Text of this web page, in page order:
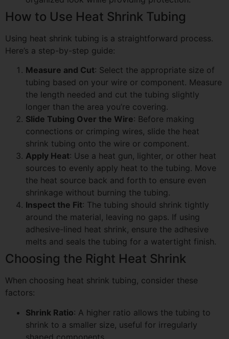
How to Use Heat Shrink Tubing
Using heat shrink tubing is a straightforward process.
Here’s a step-by-step guide:
Measure and Cut: Select the appropriate size of
tubing based on your wire or component. Measure
the length needed and cut the tubing slightly
longer than the area you’re covering.
Slide Tubing Over the Wire: Before making
connections or crimping wires, slide the heat
shrink tubing onto the wire or component.
Apply Heat: Use a heat gun, lighter, or other heat
sources to evenly apply heat to the tubing. Move
the heat source back and forth to ensure even
shrinkage without burning the tubing.
Inspect the Fit: The tubing should shrink tightly
around the material, leaving no gaps. If using
adhesive-lined heat shrink, ensure the adhesive
melts and seals the tubing for a watertight finish.
Choosing the Right Heat Shrink
When choosing heat shrink tubing, consider these
factors:
Shrink Ratio: A higher ratio allows the tubing to
shrink to a smaller size, useful for irregularly
shaped components.